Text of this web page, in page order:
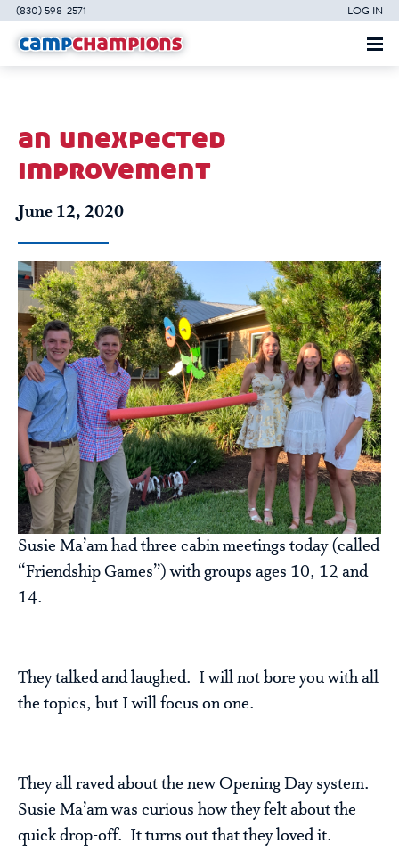
(830) 598-2571 LOG IN
an unexpected
improvement
June 12, 2020
Susie Ma’am had three cabin meetings today (called
“Friendship Games”) with groups ages 10, 12 and
14.
They talked and laughed. I will not bore you with all
the topics, but I will focus on one.
They all raved about the new Opening Day system.
Susie Ma’am was curious how they felt about the
quick drop-off. It turns out that they loved it.